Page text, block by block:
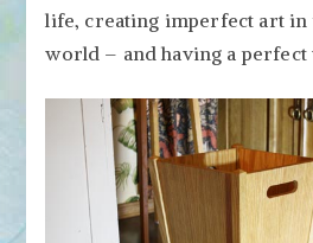
life, creating imperfect art in
world – and having a perfect